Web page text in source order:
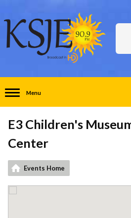
Menu
E3 Children's
Center
Events Home